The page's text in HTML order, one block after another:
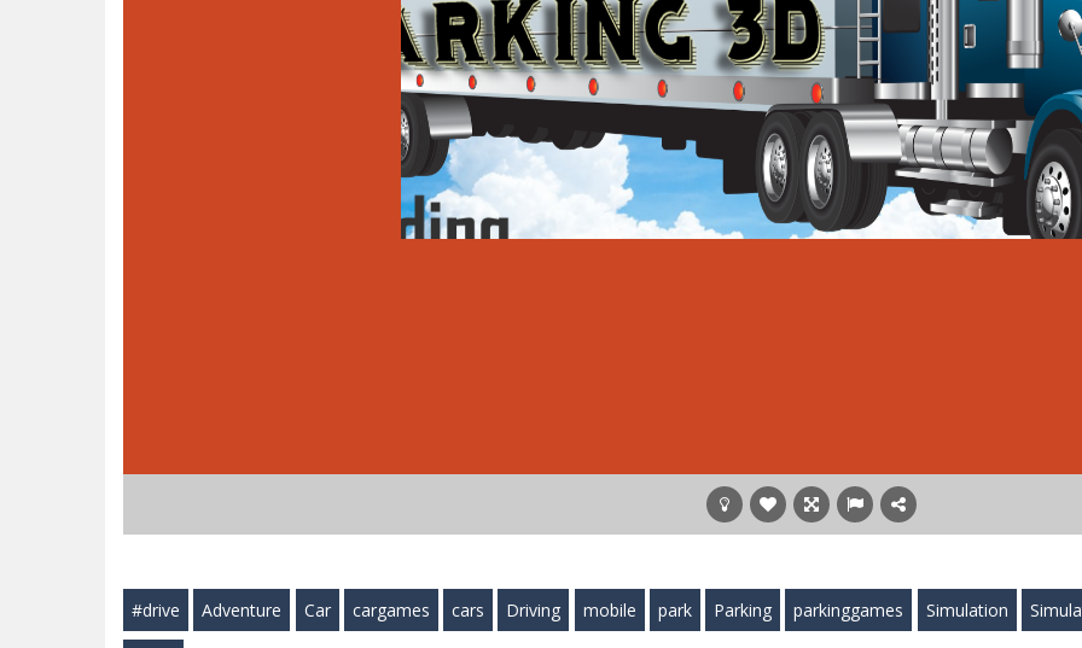
#drive Adventure Car cargames cars Driving mobile park Parking parkinggames Simulation